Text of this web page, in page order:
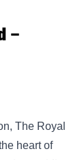
–
The Royal
heart of